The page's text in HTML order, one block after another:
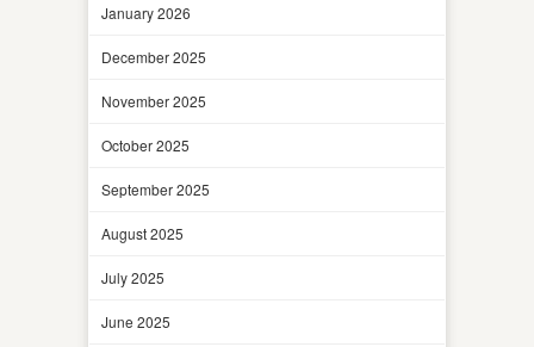
January 2026
December 2025
November 2025
October 2025
September 2025
August 2025
July 2025
June 2025